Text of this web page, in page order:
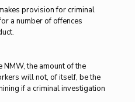
provision for criminal
a number of offences
NMW, the amount of the
will not, of itself, be the
if a criminal investigation